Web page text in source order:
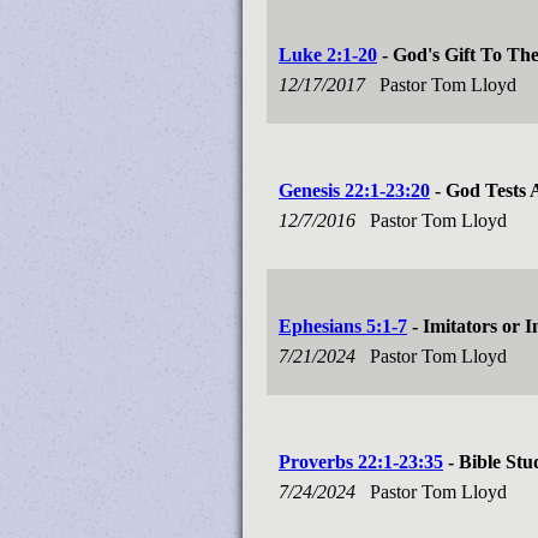
Luke 2:1-20 - God's Gift To
12/17/2017
Pastor Tom Lloyd
Genesis 22:1-23:20 - God Tests
12/7/2016
Pastor Tom Lloyd
Ephesians 5:1-7 - Imitators or
7/21/2024
Pastor Tom Lloyd
Proverbs 22:1-23:35 - Bible
7/24/2024
Pastor Tom Lloyd